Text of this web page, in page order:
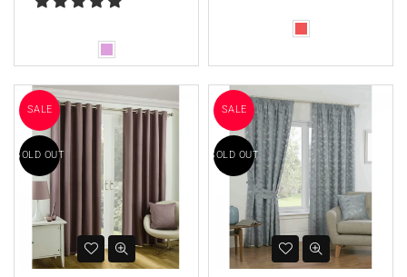
SALE
SOLD OUT
SALE
SOLD OUT